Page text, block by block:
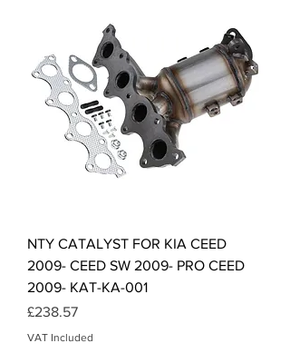
NTY CATALYST FOR KIA CEED
2009- CEED SW 2009- PRO CEED
2009- KAT-KA-001
Price
£238.57
VAT Included